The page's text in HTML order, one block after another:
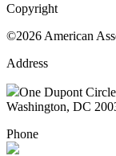
Copyright
©2026 American
Address
One Dupont
Washington, DC
Phone